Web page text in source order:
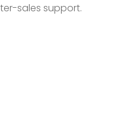
sales support.